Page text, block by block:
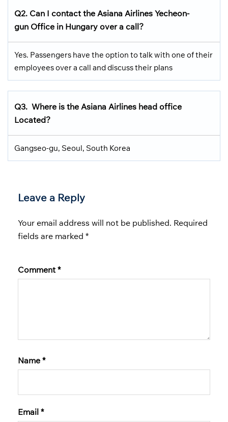
Q2. Can I contact the Asiana Airlines Yecheon-
gun Office in Hungary over a call?
Yes. Passengers have the option to talk with one of their
employees over a call and discuss their plans
Q3. Where is the Asiana Airlines head office
Located?
Gangseo-gu, Seoul, South Korea
Leave a Reply
Your email address will not be published. Required
fields are marked *
Comment *
Name *
Email *